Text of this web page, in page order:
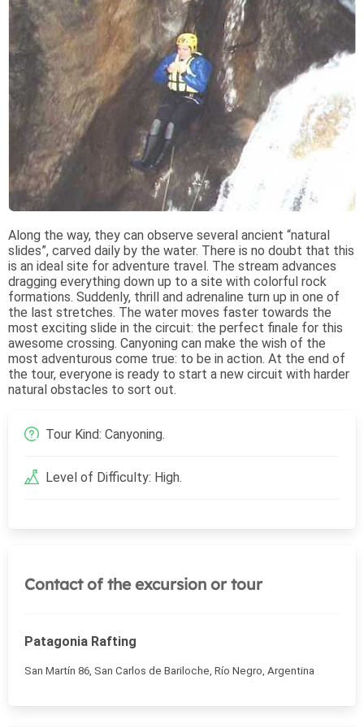
Along the way, they can observe several ancient “natural
slides”, carved daily by the water. There is no doubt that this
is an ideal site for adventure travel. The stream advances
dragging everything down up to a site with colorful rock
formations. Suddenly, thrill and adrenaline turn up in one of
the last stretches. The water moves faster towards the
most exciting slide in the circuit: the perfect finale for this
awesome crossing. Canyoning can make the wish of the
most adventurous come true: to be in action. At the end of
the tour, everyone is ready to start a new circuit with harder
natural obstacles to sort out.
Tour Kind: Canyoning.
Level of Difficulty: High.
Contact of the excursion or tour
Patagonia Rafting
San Martín 86, San Carlos de Bariloche, Río Negro, Argentina